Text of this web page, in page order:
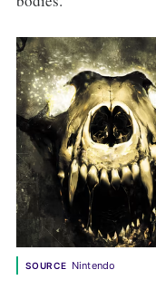
SOURCE Nintendo